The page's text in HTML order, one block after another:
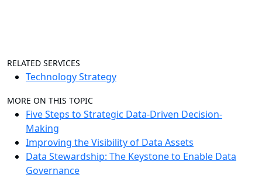
RELATED SERVICES
Technology Strategy
MORE ON THIS TOPIC
Five Steps to Strategic Data-Driven Decision-
Making
Improving the Visibility of Data Assets
Data Stewardship: The Keystone to Enable Data
Governance